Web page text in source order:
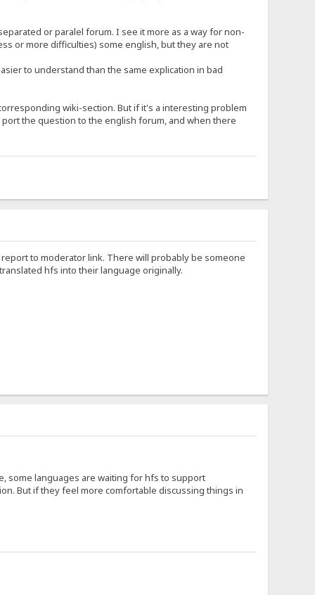
or paralel forum. I see it more as a way for non-
or more difficulties) some english, but they are not
to understand than the same explication in bad
wiki-section. But if it's a interesting problem
the question to the english forum, and when there
to moderator link. There will probably be someone
hfs into their language originally.
some languages are waiting for hfs to support
But if they feel more comfortable discussing things in